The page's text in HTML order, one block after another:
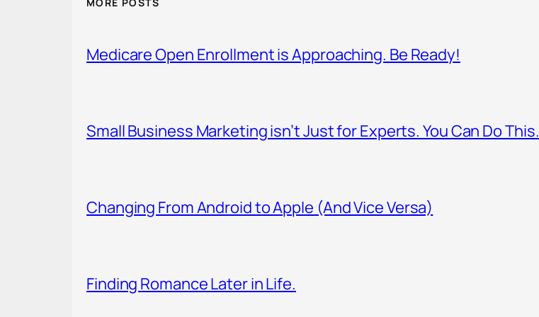
Medicare Open Enrollment is Approaching. Be Ready!
Small Business Marketing isn’t Just for Experts. You Can Do This.
Changing From Android to Apple (And Vice Versa)
Finding Romance Later in Life.